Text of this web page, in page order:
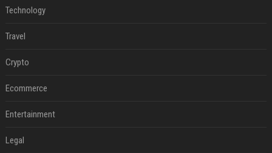
Technology
Travel
Crypto
Ecommerce
Entertainment
Legal